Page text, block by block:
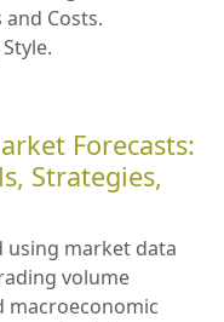
and Costs.
Forecasts:
Strategies,
using market data
volume
macroeconomic